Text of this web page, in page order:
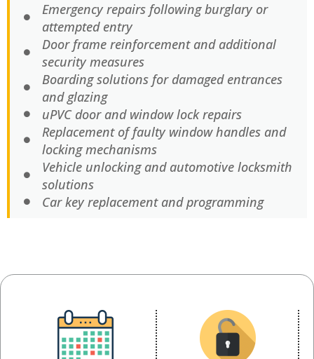
Emergency repairs following burglary or
attempted entry
Door frame reinforcement and additional
security measures
Boarding solutions for damaged entrances
and glazing
uPVC door and window lock repairs
Replacement of faulty window handles and
locking mechanisms
Vehicle unlocking and automotive locksmith
solutions
Car key replacement and programming